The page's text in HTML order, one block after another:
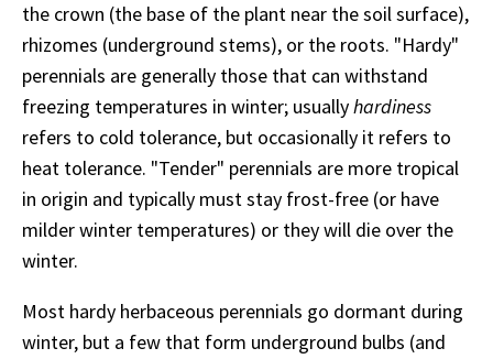
the crown (the base of the plant near the soil surface),
rhizomes (underground stems), or the roots. "Hardy"
perennials are generally those that can withstand
freezing temperatures in winter; usuallyhardiness
refers to cold tolerance, but occasionally it refers to
heat tolerance. "Tender" perennials are more tropical
in origin and typically must stay frost-free (or have
milder winter temperatures) or they will die over the
winter.
Most hardy herbaceous perennials go dormant during
winter, but a few that form underground bulbs (and